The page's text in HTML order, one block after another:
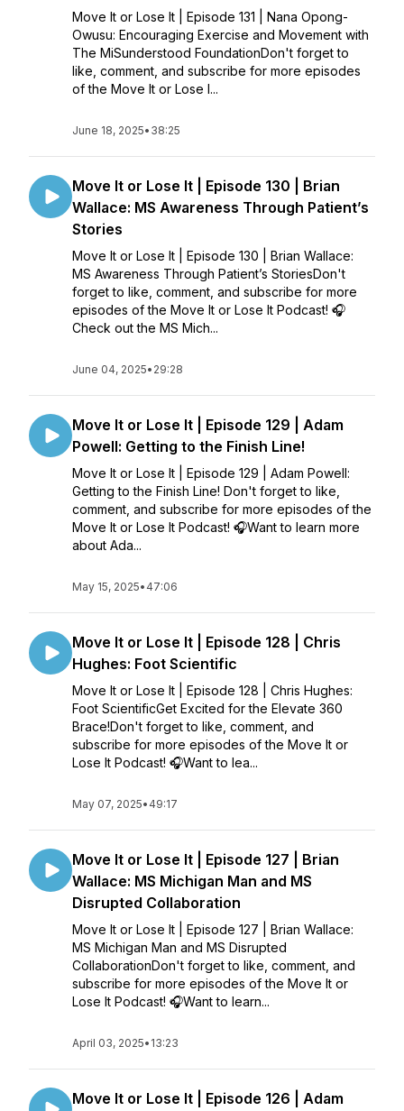
Move It or Lose It | Episode 131 | Nana Opong-
Owusu: Encouraging Exercise and Movement with
The MiSunderstood FoundationDon't forget to
like, comment, and subscribe for more episodes
of the Move It or Lose I...
June 18, 2025• 38:25
Move It or Lose It | Episode 130 | Brian
Wallace: MS Awareness Through Patient’s
Stories
Move It or Lose It | Episode 130 | Brian Wallace:
MS Awareness Through Patient’s StoriesDon't
forget to like, comment, and subscribe for more
episodes of the Move It or Lose It Podcast! 🎧
Check out the MS Mich...
June 04, 2025• 29:28
Move It or Lose It | Episode 129 | Adam
Powell: Getting to the Finish Line!
Move It or Lose It | Episode 129 | Adam Powell:
Getting to the Finish Line! Don't forget to like,
comment, and subscribe for more episodes of the
Move It or Lose It Podcast! 🎧Want to learn more
about Ada...
May 15, 2025• 47:06
Move It or Lose It | Episode 128 | Chris
Hughes: Foot Scientific
Move It or Lose It | Episode 128 | Chris Hughes:
Foot ScientificGet Excited for the Elevate 360
Brace!Don't forget to like, comment, and
subscribe for more episodes of the Move It or
Lose It Podcast! 🎧Want to lea...
May 07, 2025• 49:17
Move It or Lose It | Episode 127 | Brian
Wallace: MS Michigan Man and MS
Disrupted Collaboration
Move It or Lose It | Episode 127 | Brian Wallace:
MS Michigan Man and MS Disrupted
CollaborationDon't forget to like, comment, and
subscribe for more episodes of the Move It or
Lose It Podcast! 🎧Want to learn...
April 03, 2025• 13:23
Move It or Lose It | Episode 126 | Adam